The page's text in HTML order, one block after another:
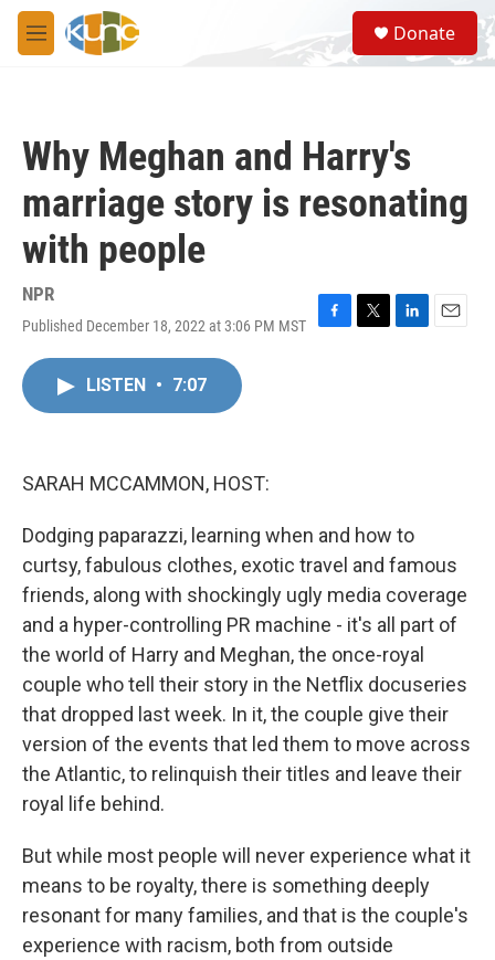
Skip to main content
M
e
S
e
a
Donate
Why Meghan and Harry's
marriage story is resonating
with people
NPR
Published December 18, 2022 at 3:06 PM MST
F
T
L
E
LISTEN • 7:07
SARAH MCCAMMON, HOST:
Dodging paparazzi, learning when and how to
curtsy, fabulous clothes, exotic travel and famous
friends, along with shockingly ugly media coverage
and a hyper-controlling PR machine - it's all part of
the world of Harry and Meghan, the once-royal
couple who tell their story in the Netflix docuseries
that dropped last week. In it, the couple give their
version of the events that led them to move across
the Atlantic, to relinquish their titles and leave their
royal life behind.
But while most people will never experience what it
means to be royalty, there is something deeply
resonant for many families, and that is the couple's
experience with racism, both from outside